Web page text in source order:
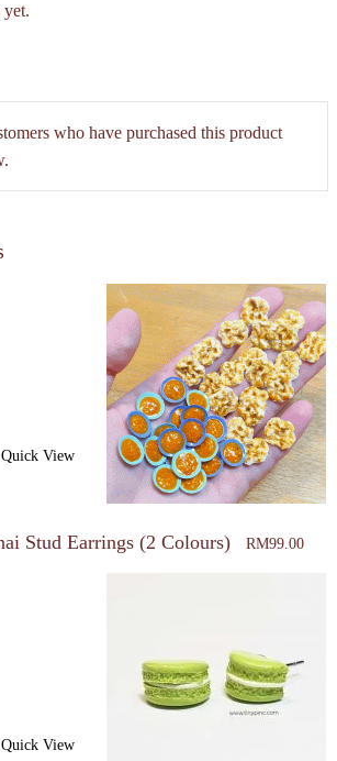
yet.
who have purchased this product
Quick View
Stud Earrings (2 Colours) RM99.00
Quick View